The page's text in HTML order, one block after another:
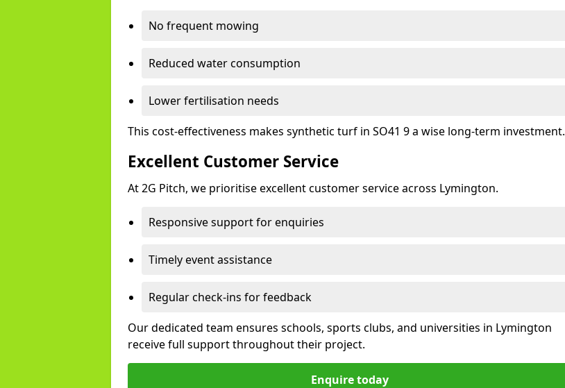
No frequent mowing
Reduced water consumption
Lower fertilisation needs
This cost-effectiveness makes synthetic turf in SO41 9 a wise long-term investment.
Excellent Customer Service
At 2G Pitch, we prioritise excellent customer service across Lymington.
Responsive support for enquiries
Timely event assistance
Regular check-ins for feedback
Our dedicated team ensures schools, sports clubs, and universities in Lymington
receive full support throughout their project.
Enquire today